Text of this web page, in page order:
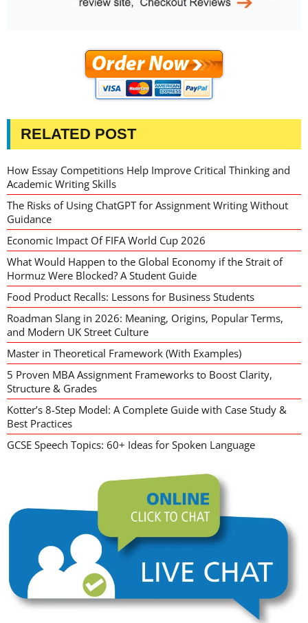
RELATED POST
How Essay Competitions Help Improve Critical Thinking and
Academic Writing Skills
The Risks of Using ChatGPT for Assignment Writing Without
Guidance
Economic Impact Of FIFA World Cup 2026
What Would Happen to the Global Economy if the Strait of
Hormuz Were Blocked? A Student Guide
Food Product Recalls: Lessons for Business Students
Roadman Slang in 2026: Meaning, Origins, Popular Terms,
and Modern UK Street Culture
Master in Theoretical Framework (With Examples)
5 Proven MBA Assignment Frameworks to Boost Clarity,
Structure & Grades
Kotter’s 8-Step Model: A Complete Guide with Case Study &
Best Practices
GCSE Speech Topics: 60+ Ideas for Spoken Language